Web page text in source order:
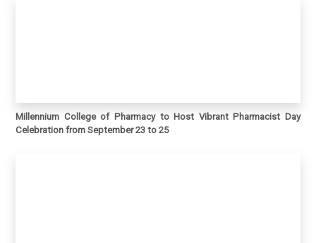
Millennium College of Pharmacy to Host Vibrant Pharmacist Day
Celebration from September 23 to 25